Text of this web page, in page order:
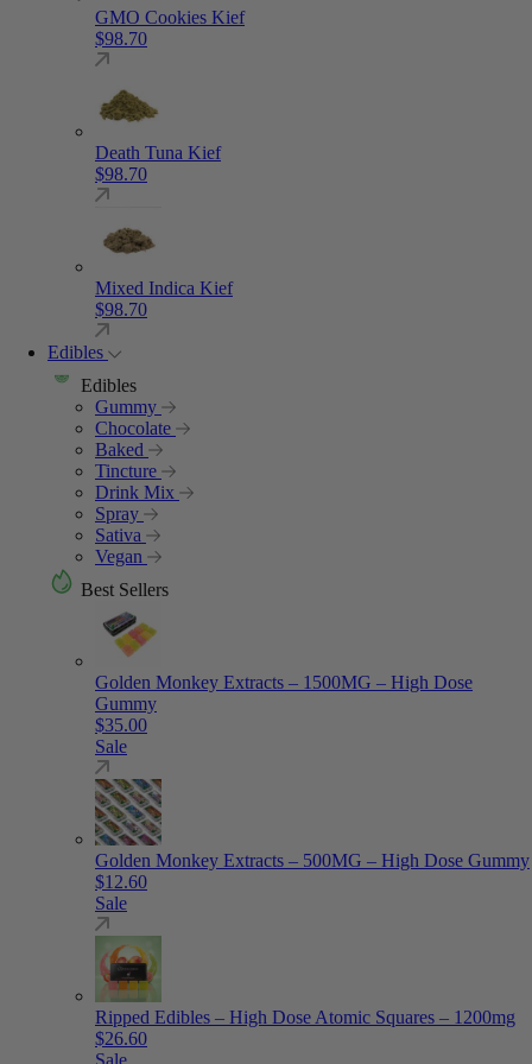
GMO Cookies Kief
$98.70
Death Tuna Kief
$98.70
Mixed Indica Kief
$98.70
Edibles
Edibles
Gummy
Chocolate
Baked
Tincture
Drink Mix
Spray
Sativa
Vegan
Best Sellers
Golden Monkey Extracts – 1500MG – High Dose
Gummy
$35.00
Sale
Golden Monkey Extracts – 500MG – High Dose Gummy
$12.60
Sale
Ripped Edibles – High Dose Atomic Squares – 1200mg
$26.60
Sale